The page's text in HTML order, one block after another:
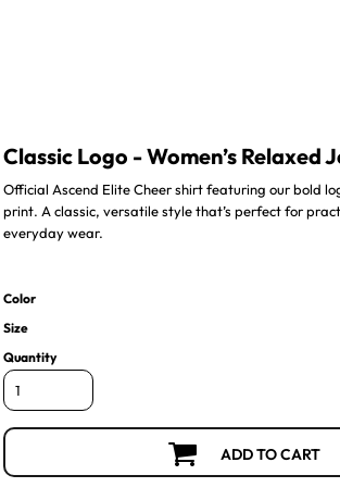
Classic Logo - Women’s Relaxed
Official Ascend Elite Cheer shirt featuring our bold
print. A classic, versatile style that’s perfect for
everyday wear.
Color
Size
Quantity
ADD TO CART